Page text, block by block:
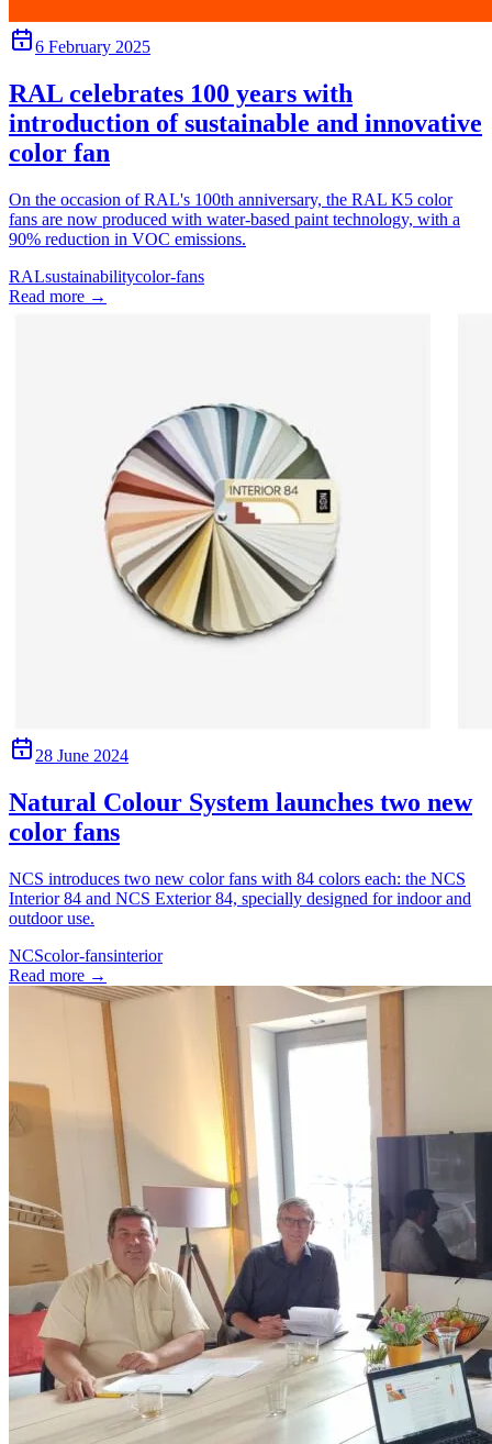
6 February 2025
RAL celebrates 100 years with
introduction of sustainable and innovative
color fan
On the occasion of RAL's 100th anniversary, the RAL K5 color
fans are now produced with water-based paint technology, with a
90% reduction in VOC emissions.
RALsustainabilitycolor-fans
Read more →
28 June 2024
Natural Colour System launches two new
color fans
NCS introduces two new color fans with 84 colors each: the NCS
Interior 84 and NCS Exterior 84, specially designed for indoor and
outdoor use.
NCScolor-fansinterior
Read more →